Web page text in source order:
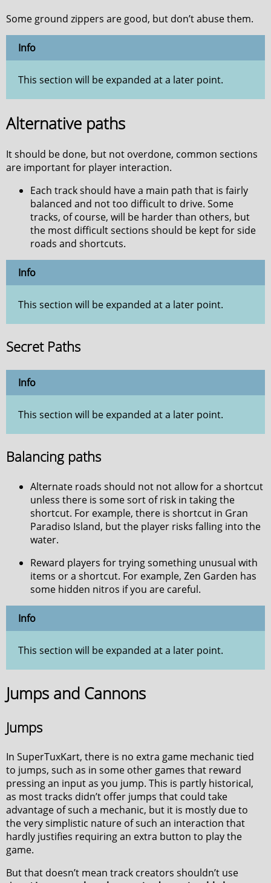
Some ground zippers are good, but don’t abuse them.
Info
This section will be expanded at a later point.
Alternative paths
It should be done, but not overdone, common sections
are important for player interaction.
Each track should have a main path that is fairly
balanced and not too difficult to drive. Some
tracks, of course, will be harder than others, but
the most difficult sections should be kept for side
roads and shortcuts.
Info
This section will be expanded at a later point.
Secret Paths
Info
This section will be expanded at a later point.
Balancing paths
Alternate roads should not not allow for a shortcut
unless there is some sort of risk in taking the
shortcut. For example, there is shortcut in Gran
Paradiso Island, but the player risks falling into the
water.
Reward players for trying something unusual with
items or a shortcut. For example, Zen Garden has
some hidden nitros if you are careful.
Info
This section will be expanded at a later point.
Jumps and Cannons
Jumps
In SuperTuxKart, there is no extra game mechanic tied
to jumps, such as in some other games that reward
pressing an input as you jump. This is partly historical,
as most tracks didn’t offer jumps that could take
advantage of such a mechanic, but it is mostly due to
the very simplistic nature of such an interaction that
hardly justifies requiring an extra button to play the
game.
But that doesn’t mean track creators shouldn’t use